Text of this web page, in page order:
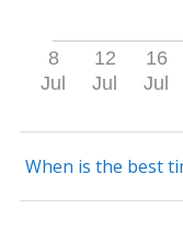
8
Jul
12
Jul
16
Jul
When is the best